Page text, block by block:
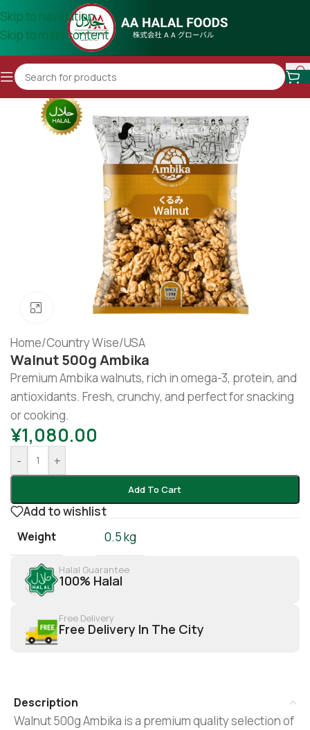
Skip to navigation
Skip to main content
Click to enlarge
Home/Country Wise/USA
Walnut 500g Ambika
Premium Ambika walnuts, rich in omega-3, protein, and
antioxidants. Fresh, crunchy, and perfect for snacking
or cooking.
¥1,080.00
- +
Add To Cart
Add to wishlist
Weight 0.5 kg
Halal Guarantee
100% Halal
Free Delivery
Free Delivery In The City
Description
Walnut 500g Ambika is a premium quality selection of